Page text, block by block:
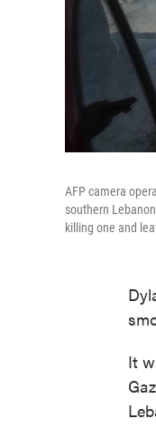
AFP camera
southern
killing one and
It